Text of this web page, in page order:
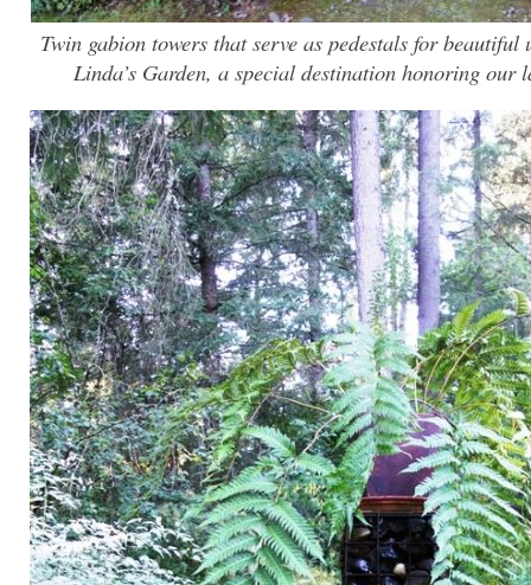
Twin gabion towers that serve as pedestals for
Linda’s Garden, a special destination honoring our